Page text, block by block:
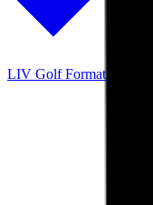
LIV Golf Format